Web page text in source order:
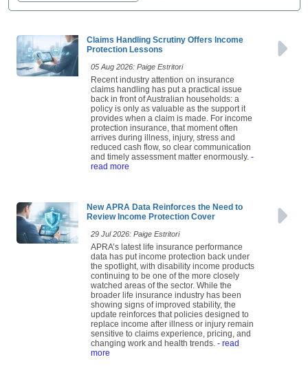
Claims Handling Scrutiny Offers Income
Protection Lessons
05 Aug 2026: Paige Estritori
Recent industry attention on insurance
claims handling has put a practical issue
back in front of Australian households: a
policy is only as valuable as the support it
provides when a claim is made. For income
protection insurance, that moment often
arrives during illness, injury, stress and
reduced cash flow, so clear communication
and timely assessment matter enormously.
read more
New APRA Data Reinforces the Need to
Review Income Protection Cover
29 Jul 2026: Paige Estritori
APRA’s latest life insurance performance
data has put income protection back under
the spotlight, with disability income products
continuing to be one of the more closely
watched areas of the sector. While the
broader life insurance industry has been
showing signs of improved stability, the
update reinforces that policies designed to
replace income after illness or injury remain
sensitive to claims experience, pricing, and
changing work and health trends. - read
more